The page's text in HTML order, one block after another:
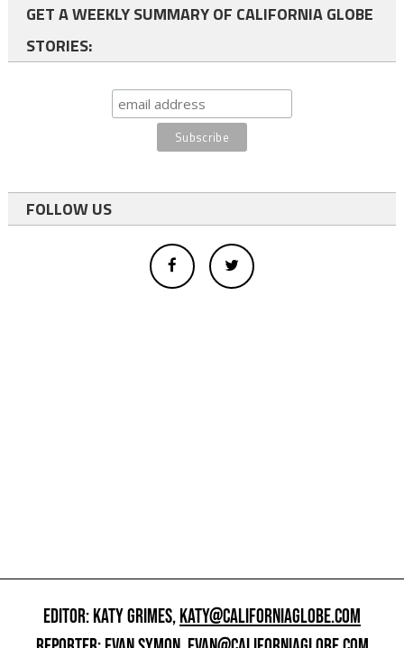
GET A WEEKLY SUMMARY OF CALIFORNIA GLOBE
STORIES:
FOLLOW US
EDITOR: KATY GRIMES,KATY@CALIFORNIAGLOBE.COM